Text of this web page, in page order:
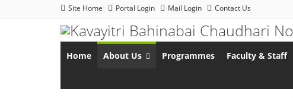
Site Home Portal Login Mail Login Contact Us
Home About Us Programmes Faculty & Staff